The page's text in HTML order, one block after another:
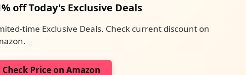
off Today's Exclusive Deals
time Exclusive Deals. Check current discount on
Check Price on Amazon